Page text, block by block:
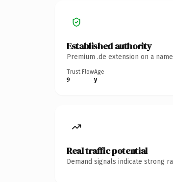
Established authority
Premium .de extension on a
Trust Flow
9
Age
y
Real traffic potential
Demand signals indicate strong